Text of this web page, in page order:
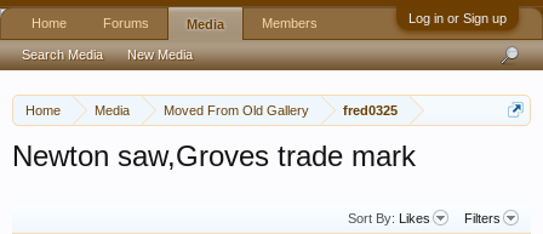
Log in or Sign up
Home Media Moved From Old Gallery fred0325
Newton saw,Groves trade mark
Sort By: Likes Filters
Home Forums Media
Search Media New Media
Members